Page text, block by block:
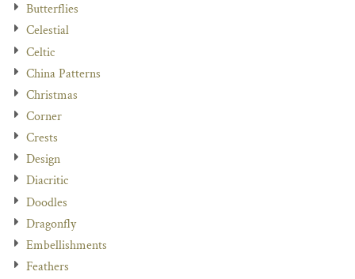
Butterflies
Celestial
Celtic
China Patterns
Christmas
Corner
Crests
Design
Diacritic
Doodles
Dragonfly
Embellishments
Feathers